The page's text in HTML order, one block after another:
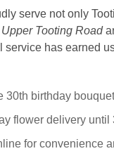
serve not only
Upper Tooting Road
service has earned
30th birthday
flower delivery until
for convenience